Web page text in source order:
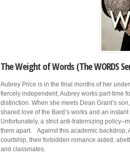
The Weight of Words (The WORDS
Aubrey Price is in the final months of her
fiercely independent, Aubrey works part-time
distinction. When she meets Dean Grant’s
shared love of the Bard’s works and an
Unfortunately, a strict anti-fraternizing
them apart. Against this academic backdrop,
courtship, their forbidden romance aided,
and classmates.